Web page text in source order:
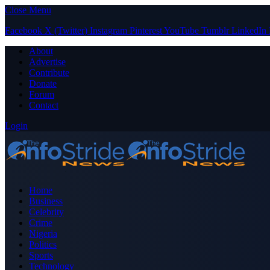
Close Menu
Facebook X (Twitter) Instagram PinterestYouTube Tumblr LinkedIn
About
Advertise
Contribute
Donate
Forum
Contact
Login
Home
Business
Celebrity
Crime
Nigeria
Politics
Sports
Technology